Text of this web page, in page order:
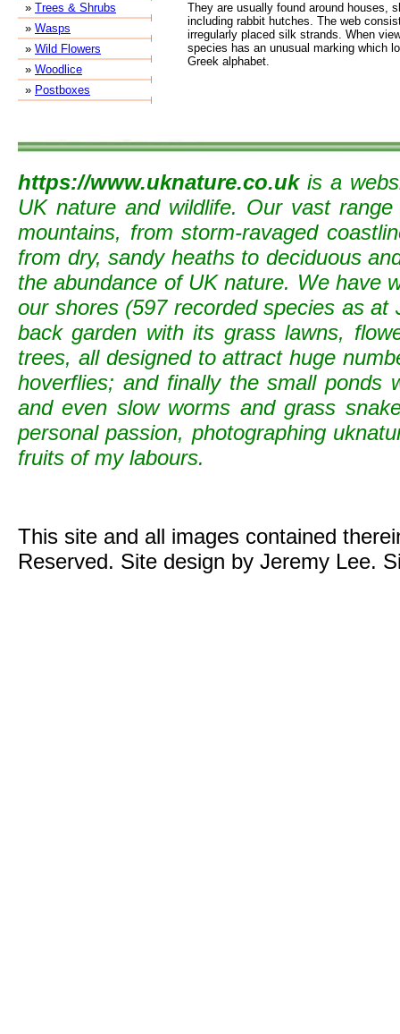
» Trees & Shrubs
» Wasps
» Wild Flowers
» Woodlice
» Postboxes
They are usually found around houses,
including rabbit hutches. The web
irregularly placed silk strands. When
species has an unusual marking which
Greek alphabet.
https://www.uknature.co.ukis a
UK nature and wildlife. Our vast
mountains, from storm-ravaged
from dry, sandy heaths to deciduous
the abundance of UK nature. We have
our shores (597 recorded species as
back garden with its grass lawns,
trees, all designed to attract huge
hoverflies; and finally the small ponds
and even slow worms and grass
personal passion, photographing
fruits of my labours.
This site and all images contained
Reserved. Site design by Jeremy Lee.